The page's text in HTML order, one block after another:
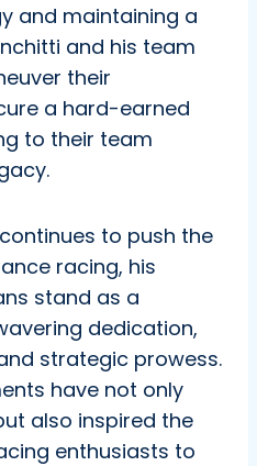
and maintaining a
and his team
their
a hard-earned
to their team
to push the
racing, his
stand as a
dedication,
strategic prowess.
have not only
also inspired the
enthusiasts to